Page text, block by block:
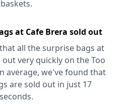
baskets.
at Cafe Brera sold out
all the surprise bags at
out very quickly on the Too
average, we've found that
are sold out in just 17
seconds.